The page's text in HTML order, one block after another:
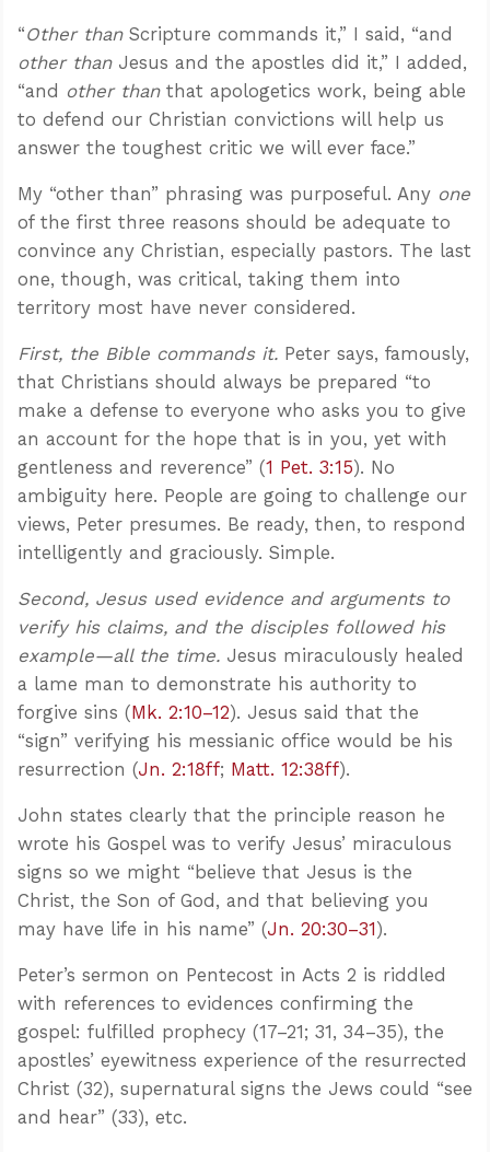
“Other thanScripture commands it,” I said, “and
other thanJesus and the apostles did it,” I added,
“and other thanthat apologetics work, being able
to defend our Christian convictions will help us
answer the toughest critic we will ever face.”
My “other than” phrasing was purposeful. Any one
of the first three reasons should be adequate to
convince any Christian, especially pastors. The last
one, though, was critical, taking them into
territory most have never considered.
First, the Bible commands it. Peter says, famously,
that Christians should always be prepared “to
make a defense to everyone who asks you to give
an account for the hope that is in you, yet with
gentleness and reverence” (1 Pet. 3:15). No
ambiguity here. People are going to challenge our
views, Peter presumes. Be ready, then, to respond
intelligently and graciously. Simple.
Second, Jesus used evidence and arguments to
verify his claims, and the disciples followed his
example—all the time. Jesus miraculously healed
a lame man to demonstrate his authority to
forgive sins (Mk. 2:10–12). Jesus said that the
“sign” verifying his messianic office would be his
resurrection (Jn. 2:18ff; Matt. 12:38ff).
John states clearly that the principle reason he
wrote his Gospel was to verify Jesus’ miraculous
signs so we might “believe that Jesus is the
Christ, the Son of God, and that believing you
may have life in his name” (Jn. 20:30–31).
Peter’s sermon on Pentecost in Acts 2 is riddled
with references to evidences confirming the
gospel: fulfilled prophecy (17–21; 31, 34–35), the
apostles’ eyewitness experience of the resurrected
Christ (32), supernatural signs the Jews could “see
and hear” (33), etc.